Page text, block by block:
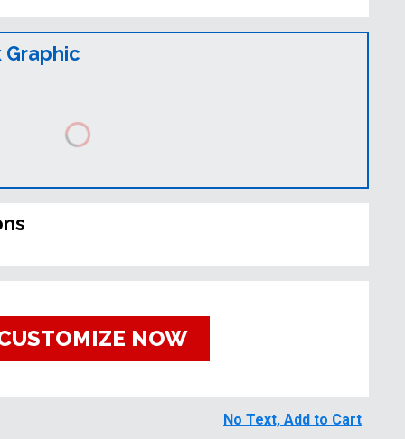
Graphic
NOW
No Text, Add to Cart